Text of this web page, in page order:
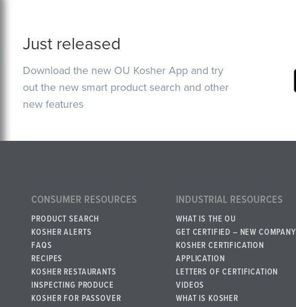
Just released
Download the new OU Kosher App and try
out the new smart product search and other
new features
CONSUMER RESOURCES
PRODUCT SEARCH
KOSHER ALERTS
FAQS
RECIPES
KOSHER RESTAURANTS
INSPECTING PRODUCE
KOSHER FOR PASSOVER
INDUSTRIAL RESOURCES
WHAT IS THE OU
GET CERTIFIED – NEW COMPANY
KOSHER CERTIFICATION
APPLICATION
LETTERS OF CERTIFICATION
VIDEOS
WHAT IS KOSHER